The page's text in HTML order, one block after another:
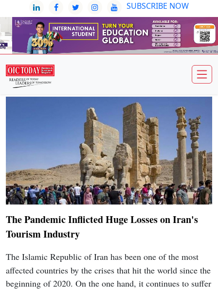
SUBSCRIBE NOW
The Pandemic Inflicted Huge Losses on Iran's
Tourism Industry
The Islamic Republic of Iran has been one of the most
affected countries by the crises that hit the world since the
beginning of 2020. On the one hand, it continues to suffer